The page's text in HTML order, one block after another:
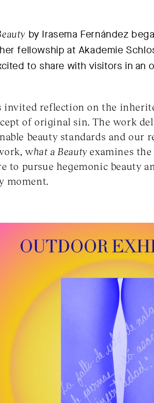
by Irasema Fernández
fellowship at Akademie
to share with visitors in an
invited reflection on the
of original sin. The work
beauty standards and our
what a Beautyexamines
to pursue hegemonic beauty
moment.